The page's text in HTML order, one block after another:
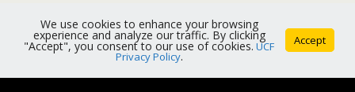
Mobile Desktop
We use cookies to enhance your browsing
experience and analyze our traffic. By clicking
"Accept", you consent to our use of cookies. UCF
Privacy Policy.
Accept